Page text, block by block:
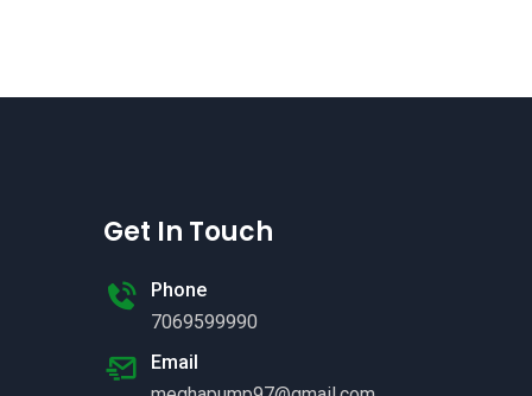
Get In Touch
Phone
7069599990
Email